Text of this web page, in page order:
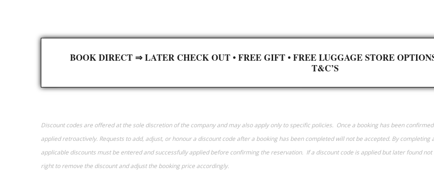
BOOK DIRECT ⇒ LATER CHECK OUT •FREE GIFT•FREE LUGGAGE STORE
T&C’S
Discount codes are offered at the sole discretion of the company and may also apply only to specific policies. Once a booking has been
applied retroactively. Requests to add, adjust, or honour a discount code after a booking has been completed will not be accepted. By
applicable discounts must be entered and successfully applied before confirming the reservation. If a discount code is applied but later found
right to remove the discount and adjust the booking price accordingly.